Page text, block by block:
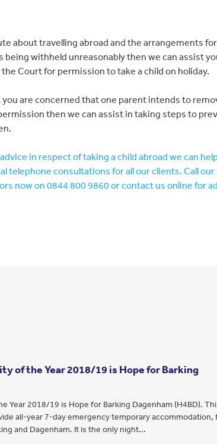
about travelling abroad and the arrangements
being withheld unreasonably then we can assist
Court for permission to take a child on holiday.
are concerned that one parent intends to
then we can assist in taking steps to
in respect of taking a child abroad we can
telephone consultations for all our clients. Call
now on 0844 800 9860 or contact us online for
of the Year 2018/19 is Hope for Barking
Year 2018/19 is Hope for Barking Dagenham (H4BD).
all-year 7-day emergency temporary accommodation,
and Dagenham. It is the only night...